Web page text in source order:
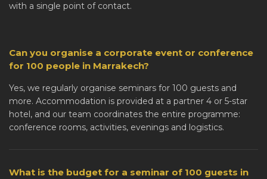
with a single point of contact.
Can you organise a corporate event or conference
for 100 people in Marrakech?
Yes, we regularly organise seminars for 100 guests and
more. Accommodation is provided at a partner 4 or 5-star
hotel, and our team coordinates the entire programme:
conference rooms, activities, evenings and logistics.
What is the budget for a seminar of 100 guests in